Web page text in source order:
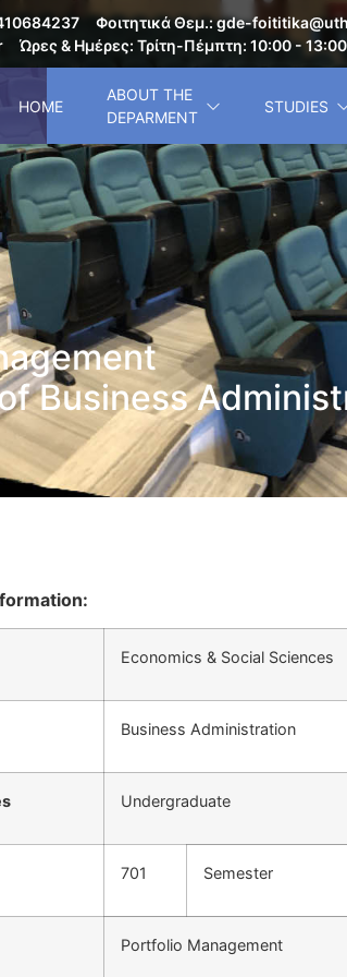
Φοιτητικά Θεμ.: gde-
Ώρες & Ημέρες: Τρίτη-Πέμπτη: 10:00 - 13:00
HOME
ABOUT THE
DEPARMENT
STUDIES
Business
Economics & Social Sciences
Business Administration
Undergraduate
701 Semester
Portfolio Management